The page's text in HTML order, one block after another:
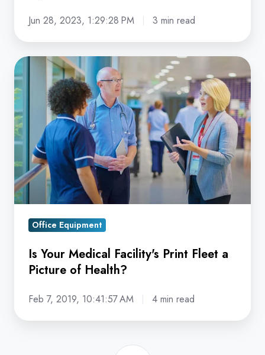
Jun 28, 2023, 1:29:28 PM 3 min read
Is
Your
Medical
Facility's
Print
Fleet
a
Picture
of
Office Equipment
Is Your Medical Facility's Print Fleet a
Picture of Health?
Feb 7, 2019, 10:41:57 AM 4 min read